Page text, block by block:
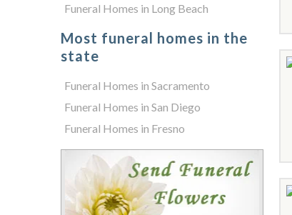
Funeral Homes in Long Beach
Most funeral homes in the
state
Funeral Homes in Sacramento
Funeral Homes in San Diego
Funeral Homes in Fresno